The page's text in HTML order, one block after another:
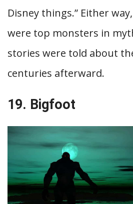
Disney things.” Either
were top monsters in
stories were told about
centuries afterward.
19. Bigfoot